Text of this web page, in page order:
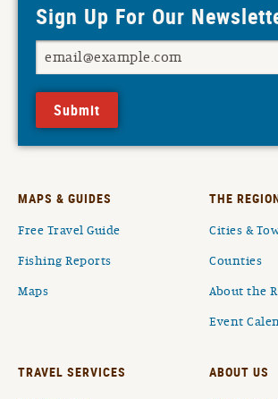
Sign Up For Our
Submit
MAPS & GUIDES
Free Travel Guide
Fishing Reports
Maps
THE
Cities &
Counties
About the
Event
TRAVEL SERVICES ABOUT US